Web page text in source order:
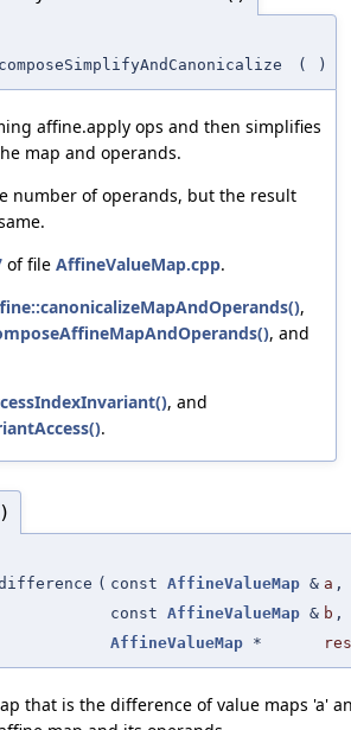
( )
affine.apply ops and then simplifies
map and operands.
number of operands, but the result
of file AffineValueMap.cpp.
,
, and
, and
.
( const AffineValueMap & a ,
const AffineValueMap & b ,
AffineValueMap * res
that is the difference of value maps 'a'